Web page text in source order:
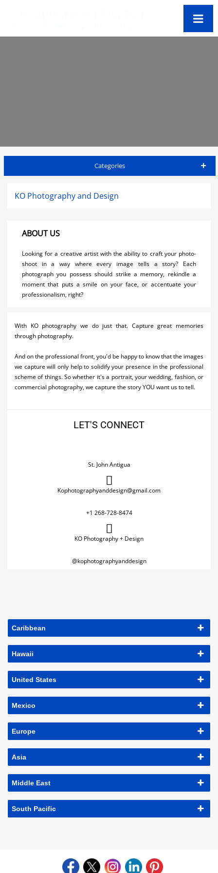
Categories
Car Rental
Cruises
Real Estate
Shopping
Transportation
Yachting
KO Photography and Design
ABOUT US
Looking for a creative artist with the ability to craft your photo-
shoot in a way where every image tells a story? Each
photograph you possess should strike a memory, rekindle a
moment that puts a smile on your face, or accentuate your
professionalism, right?
With KO photography we do just that. Capture great memories
through photography.
And on the professional front, you'd be happy to know that the images
we capture will only help to solidify your presence in the professional
scheme of things. So whether it's a portrait, your wedding, fashion, or
commercial photography, we capture the story YOU want us to tell.
LET'S CONNECT
St. John Antigua
Kophotographyanddesign@gmail.com
+1 268-728-8474
KO Photography + Design
@kophotographyanddesign
Caribbean
Hawaii
United States
Mexico
Europe
Asia
Middle East
South Pacific